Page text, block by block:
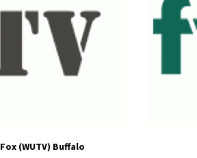
Fox (WUTV) Buffalo